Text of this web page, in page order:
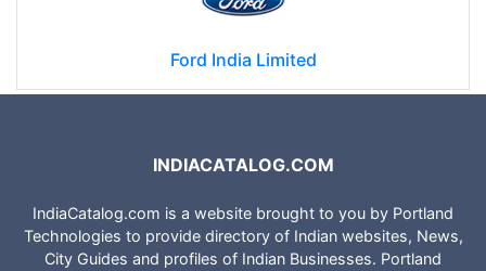
Ford India Limited
INDIACATALOG.COM
IndiaCatalog.com is a website brought to you by Portland
Technologies to provide directory of Indian websites, News,
City Guides and profiles of Indian Businesses. Portland